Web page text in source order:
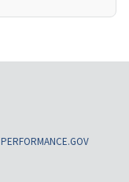
PERFORMANCE.GOV